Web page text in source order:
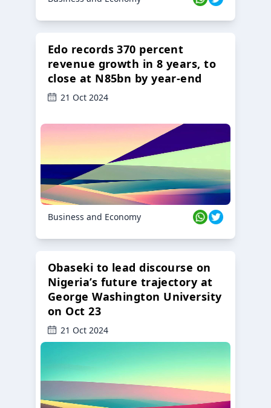
Edo records 370 percent
revenue growth in 8 years, to
close at N85bn by year-end
21 Oct 2024
Business and Economy
Obaseki to lead discourse on
Nigeria’s future trajectory at
George Washington University
on Oct 23
21 Oct 2024